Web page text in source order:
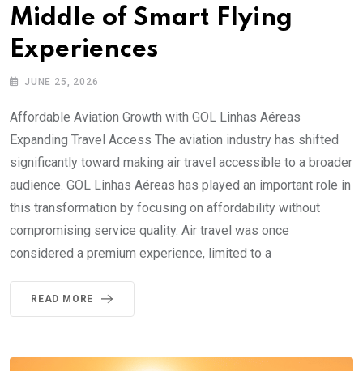
Middle of Smart Flying
Experiences
JUNE 25, 2026
Affordable Aviation Growth with GOL Linhas Aéreas
Expanding Travel Access The aviation industry has shifted
significantly toward making air travel accessible to a broader
audience. GOL Linhas Aéreas has played an important role in
this transformation by focusing on affordability without
compromising service quality. Air travel was once
considered a premium experience, limited to a
READ MORE